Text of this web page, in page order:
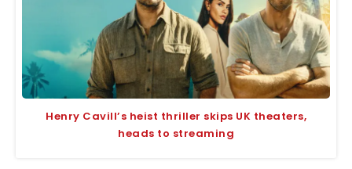
Henry Cavill’s heist thriller skips UK theaters,
heads to streaming